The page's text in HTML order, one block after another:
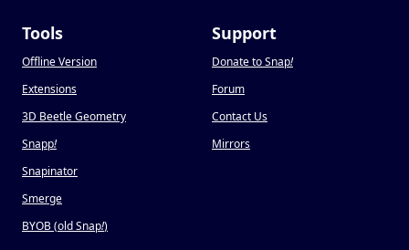
Tools
Offline Version
Extensions
3D Beetle Geometry
Snapp!
Snapinator
Smerge
BYOB (old Snap!)
Support
Donate to Snap!
Forum
Contact Us
Mirrors